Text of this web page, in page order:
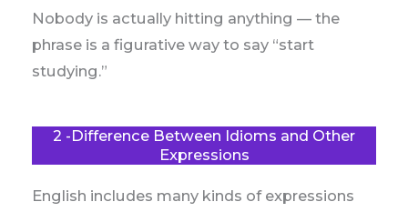
Nobody is actually hitting anything — the
phrase is a figurative way to say “start
studying.”
2 -Difference Between Idioms and Other
Expressions
English includes many kinds of expressions